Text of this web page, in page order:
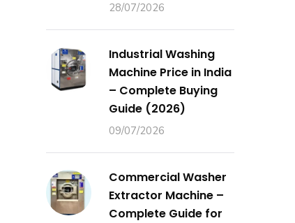
28/07/2026
Industrial Washing
Machine Price in India
– Complete Buying
Guide (2026)
09/07/2026
Commercial Washer
Extractor Machine –
Complete Guide for